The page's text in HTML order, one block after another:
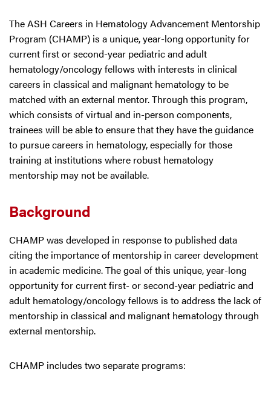
The ASH Careers in Hematology Advancement Mentorship
Program (CHAMP) is a unique, year-long opportunity for
current first or second-year pediatric and adult
hematology/oncology fellows with interests in clinical
careers in classical and malignant hematology to be
matched with an external mentor. Through this program,
which consists of virtual and in-person components,
trainees will be able to ensure that they have the guidance
to pursue careers in hematology, especially for those
training at institutions where robust hematology
mentorship may not be available.
Background
CHAMP was developed in response to published data
citing the importance of mentorship in career development
in academic medicine. The goal of this unique, year-long
opportunity for current first- or second-year pediatric and
adult hematology/oncology fellows is to address the lack of
mentorship in classical and malignant hematology through
external mentorship.
CHAMP includes two separate programs: